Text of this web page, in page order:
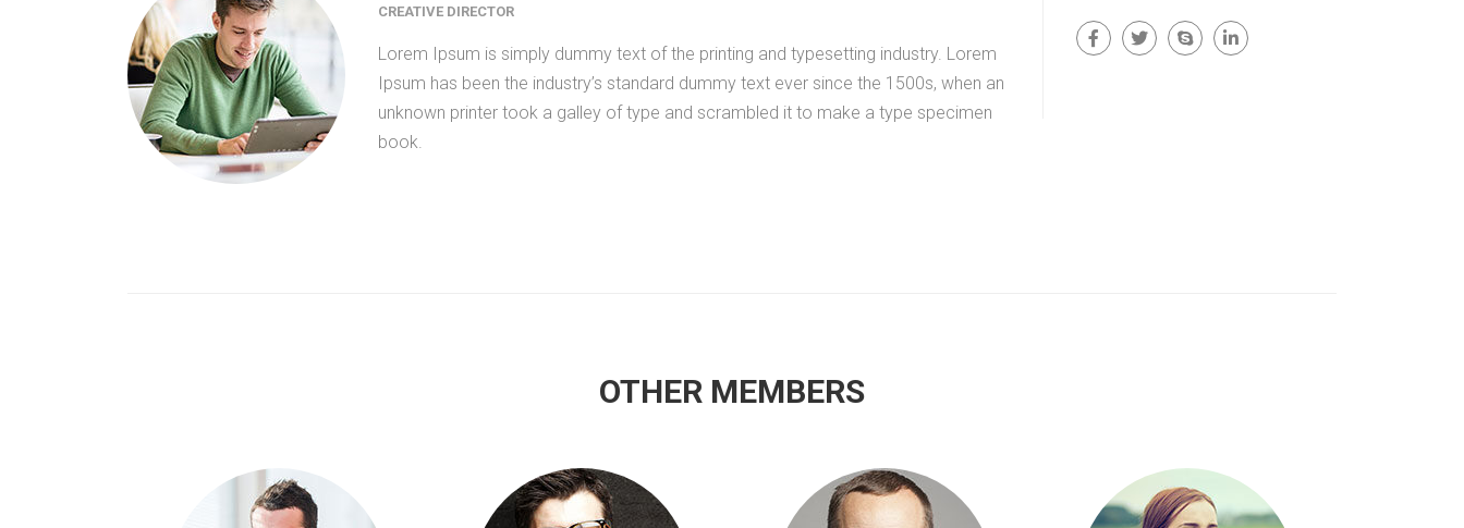
CREATIVE DIRECTOR
Lorem Ipsum is simply dummy text of the printing and typesetting industry. Lorem
Ipsum has been the industry’s standard dummy text ever since the 1500s, when an
unknown printer took a galley of type and scrambled it to make a type specimen
book.
OTHER MEMBERS